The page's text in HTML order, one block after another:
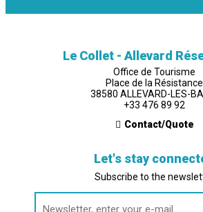
Le Collet - Allevard
Office de Tourisme
Place de la Résistance
38580 ALLEVARD-LES-
+33 476 89 92
Contact/Quote
Let's stay
Subscribe to the